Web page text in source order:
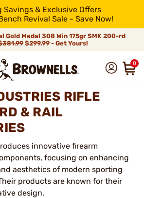
Savings & Exclusive Offers
Revival Sale - Save Now!
Gold Medal 308 Win 175gr SMK 200-rd
$299.99 - Get Yours!
0
RIFLE
& RAIL
innovative firearm
focusing on enhancing
aesthetics of modern sporting
products are known for their
design.